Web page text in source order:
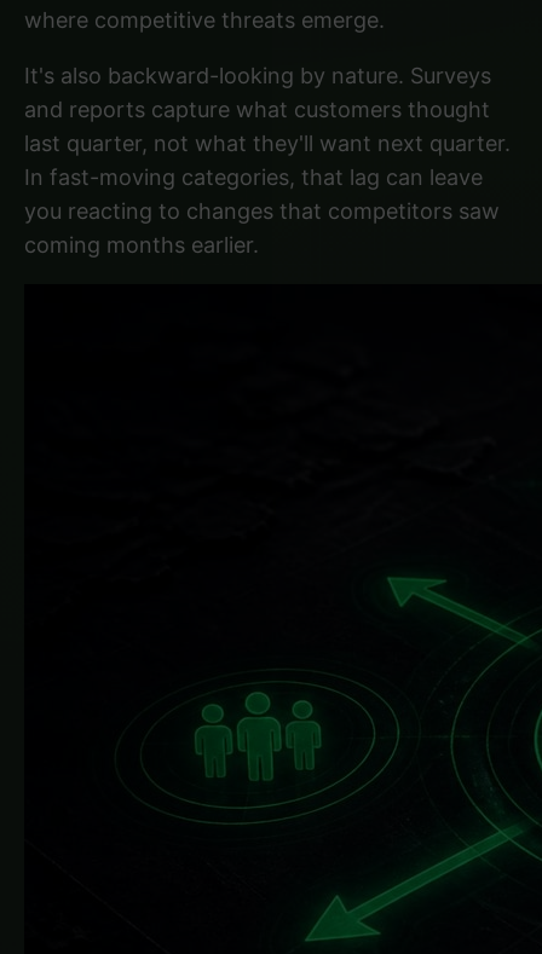
where competitive threats emerge.
It's also backward-looking by nature. Surveys
and reports capture what customers thought
last quarter, not what they'll want next quarter.
In fast-moving categories, that lag can leave
you reacting to changes that competitors saw
coming months earlier.